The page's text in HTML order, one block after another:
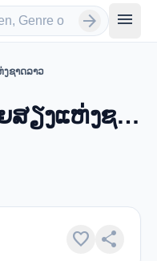
arrow_forward menu
ຊາດລາວ
ວິທະຍຸກະຈາຍສຽງແຫ່ງຊາດລາວ - FM 103.7 - Vientiane
favorite share